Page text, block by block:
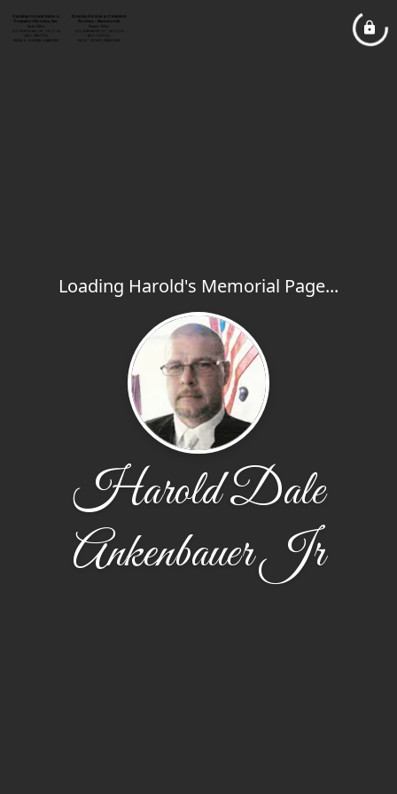
Loading Harold's Memorial Page...
Harold Dale
Ankenbauer Jr